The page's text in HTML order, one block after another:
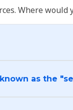
Where
as the